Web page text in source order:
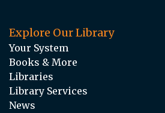
Explore Our Library
Your System
Books & More
Libraries
Library Services
News